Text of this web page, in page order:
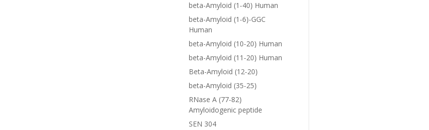
beta-Amyloid (1-40) Human
beta-Amyloid (1-6)-GGC
Human
beta-Amyloid (10-20) Human
beta-Amyloid (11-20) Human
Beta-Amyloid (12-20)
beta-Amyloid (35-25)
RNase A (77-82)
Amyloidogenic peptide
SEN 304